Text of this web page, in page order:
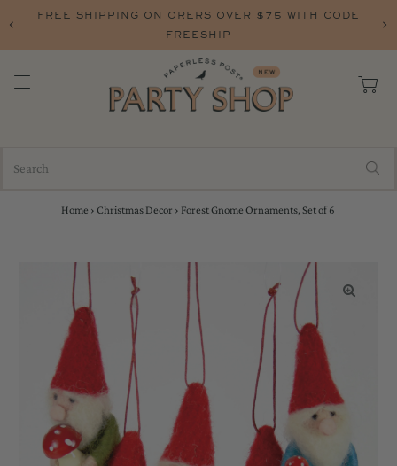
FREE SHIPPING ON ORERS OVER $75 WITH CODE
FREESHIP
Home › Christmas Decor › Forest Gnome Ornaments, Set of 6